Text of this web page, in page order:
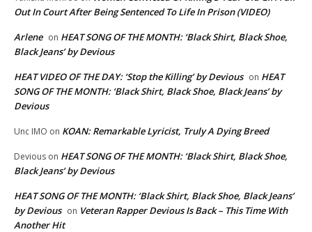
Out In Court After Being Sentenced To Life In Prison (VIDEO)
Arlene on HEAT SONG OF THE MONTH: ‘Black Shirt, Black Shoe,
Black Jeans’ by Devious
HEAT VIDEO OF THE DAY: ‘Stop the Killing’ by Devious on HEAT
SONG OF THE MONTH: ‘Black Shirt, Black Shoe, Black Jeans’ by
Devious
Unc IMO on KOAN: Remarkable Lyricist, Truly A Dying Breed
Devious on HEAT SONG OF THE MONTH: ‘Black Shirt, Black Shoe,
Black Jeans’ by Devious
HEAT SONG OF THE MONTH: ‘Black Shirt, Black Shoe, Black Jeans’
by Devious on Veteran Rapper Devious Is Back – This Time With
Another Hit